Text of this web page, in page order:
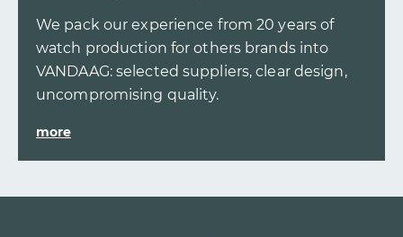
We pack our experience from 20 years of
watch production for others brands into
VANDAAG: selected suppliers, clear design,
uncompromising quality.
more